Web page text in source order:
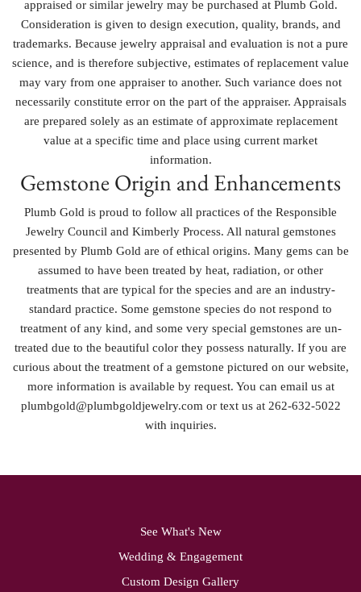
appraised or similar jewelry may be purchased at Plumb Gold.
Consideration is given to design execution, quality, brands, and
trademarks. Because jewelry appraisal and evaluation is not a pure
science, and is therefore subjective, estimates of replacement value
may vary from one appraiser to another. Such variance does not
necessarily constitute error on the part of the appraiser. Appraisals
are prepared solely as an estimate of approximate replacement
value at a specific time and place using current market
information.
Gemstone Origin and Enhancements
Plumb Gold is proud to follow all practices of the Responsible
Jewelry Council and Kimberly Process. All natural gemstones
presented by Plumb Gold are of ethical origins. Many gems can be
assumed to have been treated by heat, radiation, or other
treatments that are typical for the species and are an industry-
standard practice. Some gemstone species do not respond to
treatment of any kind, and some very special gemstones are un-
treated due to the beautiful color they possess naturally. If you are
curious about the treatment of a gemstone pictured on our website,
more information is available by request. You can email us at
plumbgold@plumbgoldjewelry.com or text us at 262-632-5022
with inquiries.
See What's New
Wedding & Engagement
Custom Design Gallery